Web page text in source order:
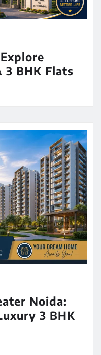
BHK Flats
Noida:
3 BHK